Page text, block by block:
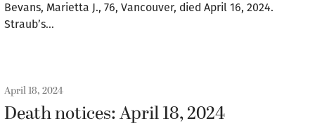
Bevans, Marietta J., 76, Vancouver, died April 16, 2024.
Straub’s…
April 18, 2024
Death notices: April 18, 2024